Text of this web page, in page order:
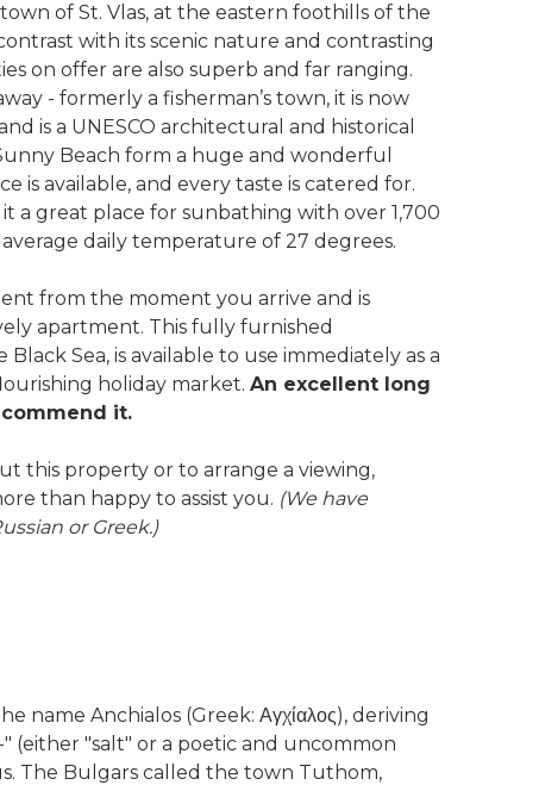
of St. Vlas, at the eastern foothills of the
with its scenic nature and contrasting
on offer are also superb and far ranging.
- formerly a fisherman’s town, it is now
is a UNESCO architectural and historical
Beach form a huge and wonderful
is available, and every taste is catered for.
a great place for sunbathing with over 1,700
daily temperature of 27 degrees.
from the moment you arrive and is
apartment. This fully furnished
Sea, is available to use immediately as a
holiday market.An excellent long
it.
this property or to arrange a viewing,
than happy to assist you. (We have
or Greek.)
Anchialos (Greek: Αγχίαλος), deriving
(either "salt" or a poetic and uncommon
The Bulgars called the town Tuthom,